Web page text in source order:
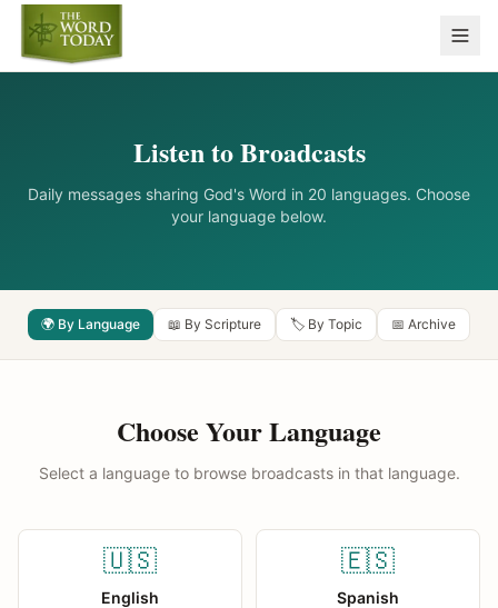
Listen to Broadcasts
Daily messages sharing God's Word in 20 languages. Choose
your language below.
🌍 By Language 📖 By Scripture 🏷️ By Topic 📅 Archive
Choose Your Language
Select a language to browse broadcasts in that language.
🇺🇸
English
🇪🇸
Spanish